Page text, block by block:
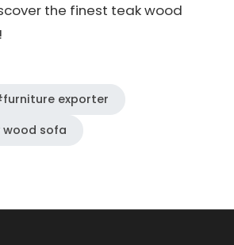
the finest teak wood
exporter
wood sofa